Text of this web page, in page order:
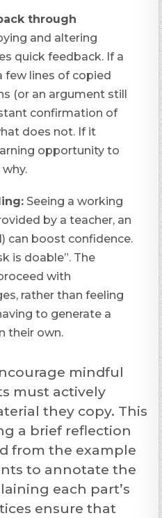
through
and altering
quick feedback. If a
few lines of copied
(or an argument still
confirmation of
does not. If it
opportunity to
Seeing a working
by a teacher, an
can boost confidence.
is doable”. The
with
rather than feeling
to generate a
their own.
mindful
must actively
they copy. This
a brief reflection
from the example
to annotate the
each part’s
ensure that